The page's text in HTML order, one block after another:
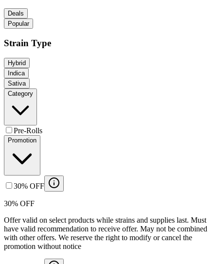
Deals
Popular
Strain Type
Hybrid
Indica
Sativa
Category
Pre-Rolls
Promotion
30% OFF
30% OFF
Offer valid on select products while strains and supplies last. Must
have valid recommendation to receive offer. May not be combined
with other offers. We reserve the right to modify or cancel the
promotion without notice